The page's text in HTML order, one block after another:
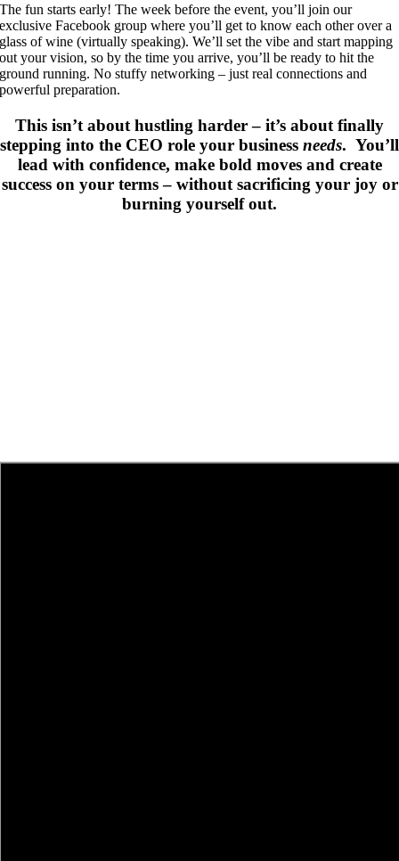
The fun starts early! The week before the event, you’ll join our
exclusive Facebook group where you’ll get to know each other over a
glass of wine (virtually speaking). We’ll set the vibe and start mapping
out your vision, so by the time you arrive, you’ll be ready to hit the
ground running. No stuffy networking – just real connections and
powerful preparation.
This isn’t about hustling harder – it’s about finally
stepping into the CEO role your business needs. You’ll
lead with confidence, make bold moves and create
success on your terms – without sacrificing your joy or
burning yourself out.